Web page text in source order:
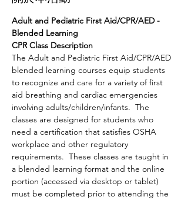
Adult and Pediatric First Aid/CPR/AED -
Blended Learning
CPR Class Description
The Adult and Pediatric First Aid/CPR/AED
blended learning courses equip students
to recognize and care for a variety of first
aid breathing and cardiac emergencies
involving adults/children/infants.  The
classes are designed for students who
need a certification that satisfies OSHA
workplace and other regulatory
requirements.  These classes are taught in
a blended learning format and the online
portion (accessed via desktop or tablet)
must be completed prior to attending the